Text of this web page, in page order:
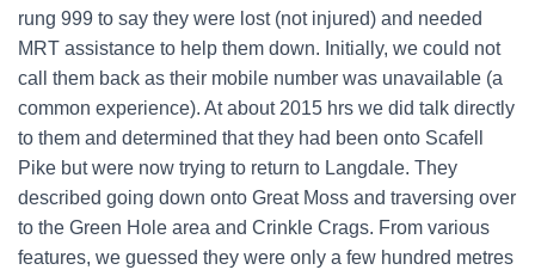
rung 999 to say they were lost (not injured) and needed
MRT assistance to help them down. Initially, we could not
call them back as their mobile number was unavailable (a
common experience). At about 2015 hrs we did talk directly
to them and determined that they had been onto Scafell
Pike but were now trying to return to Langdale. They
described going down onto Great Moss and traversing over
to the Green Hole area and Crinkle Crags. From various
features, we guessed they were only a few hundred metres